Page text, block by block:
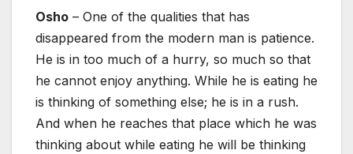
Osho – One of the qualities that has
disappeared from the modern man is patience.
He is in too much of a hurry, so much so that
he cannot enjoy anything. While he is eating he
is thinking of something else; he is in a rush.
And when he reaches that place which he was
thinking about while eating he will be thinking